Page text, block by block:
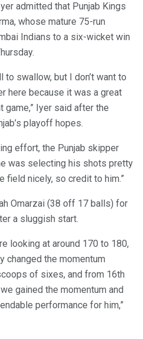
admitted that Punjab Kings
whose mature 75-run
Indians to a six-wicket win
to swallow, but I don’t want to
here because it was a great
Iyer said after the
playoff hopes.
effort, the Punjab skipper
was selecting his shots pretty
field nicely, so credit to him.”
Omarzai (38 off 17 balls) for
a sluggish start.
looking at around 170 to 180,
changed the momentum
of sixes, and from 16th
gained the momentum and
performance for him,”